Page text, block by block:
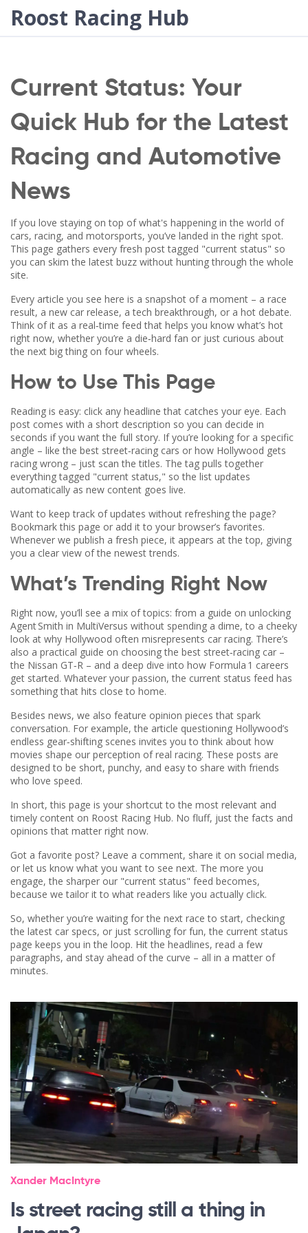
Roost Racing Hub
Current Status: Your
Quick Hub for the Latest
Racing and Automotive
News
If you love staying on top of what's happening in the world of
cars, racing, and motorsports, you’ve landed in the right spot.
This page gathers every fresh post tagged "current status" so
you can skim the latest buzz without hunting through the whole
site.
Every article you see here is a snapshot of a moment – a race
result, a new car release, a tech breakthrough, or a hot debate.
Think of it as a real‑time feed that helps you know what’s hot
right now, whether you’re a die‑hard fan or just curious about
the next big thing on four wheels.
How to Use This Page
Reading is easy: click any headline that catches your eye. Each
post comes with a short description so you can decide in
seconds if you want the full story. If you’re looking for a specific
angle – like the best street‑racing cars or how Hollywood gets
racing wrong – just scan the titles. The tag pulls together
everything tagged "current status," so the list updates
automatically as new content goes live.
Want to keep track of updates without refreshing the page?
Bookmark this page or add it to your browser’s favorites.
Whenever we publish a fresh piece, it appears at the top, giving
you a clear view of the newest trends.
What’s Trending Right Now
Right now, you’ll see a mix of topics: from a guide on unlocking
Agent Smith in MultiVersus without spending a dime, to a cheeky
look at why Hollywood often misrepresents car racing. There’s
also a practical guide on choosing the best street‑racing car –
the Nissan GT‑R – and a deep dive into how Formula 1 careers
get started. Whatever your passion, the current status feed has
something that hits close to home.
Besides news, we also feature opinion pieces that spark
conversation. For example, the article questioning Hollywood’s
endless gear‑shifting scenes invites you to think about how
movies shape our perception of real racing. These posts are
designed to be short, punchy, and easy to share with friends
who love speed.
In short, this page is your shortcut to the most relevant and
timely content on Roost Racing Hub. No fluff, just the facts and
opinions that matter right now.
Got a favorite post? Leave a comment, share it on social media,
or let us know what you want to see next. The more you
engage, the sharper our "current status" feed becomes,
because we tailor it to what readers like you actually click.
So, whether you’re waiting for the next race to start, checking
the latest car specs, or just scrolling for fun, the current status
page keeps you in the loop. Hit the headlines, read a few
paragraphs, and stay ahead of the curve – all in a matter of
minutes.
Xander MacIntyre
Is street racing still a thing in